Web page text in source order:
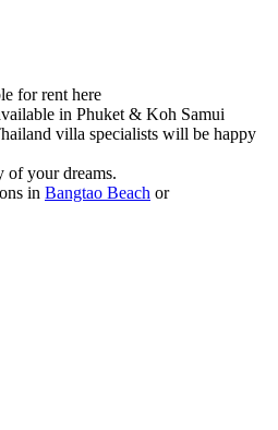
for rent here
in Phuket & Koh Samui
villa specialists will be happy
of your dreams.
in Bangtao Beach or